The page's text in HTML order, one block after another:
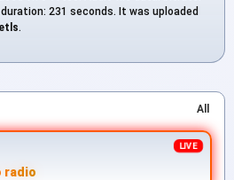
231 seconds. It was uploaded
.
All
radio